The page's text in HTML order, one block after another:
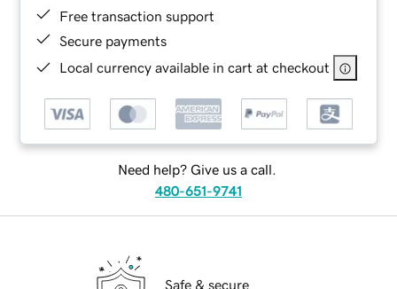
Free transaction support
Secure payments
Local currency available in cart at checkout
Need help? Give us a call.
480-651-9741
Safe & secure